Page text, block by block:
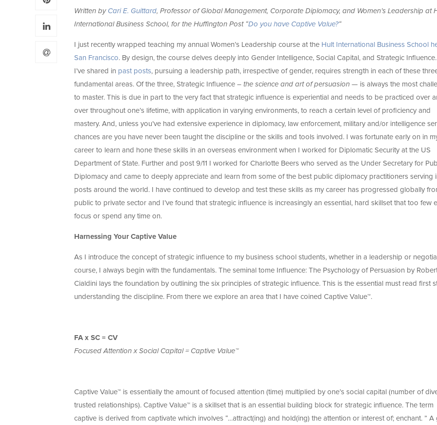
Written by Cari E. Guittard, Professor of Global Management, Corporate Diplomacy, and Women’s Leadership at
International Business School, for the Huffington Post “Do you have Captive Value?“
I just recently wrapped teaching my annual Women’s Leadership course at the Hult International Business School
San Francisco. By design, the course delves deeply into Gender Intelligence, Social Capital, and Strategic
I’ve shared in past posts, pursuing a leadership path, irrespective of gender, requires strength in each of these
fundamental areas. Of the three, Strategic Influence – the science and art of persuasion — is always the most
to master. This is due in part to the very fact that strategic influence is experiential and needs to be practiced over
over throughout one’s lifetime, with application in varying environments, to reach a certain level of proficiency and
mastery. And, unless you’ve had extensive experience in diplomacy, law enforcement, military and/or intelligence
chances are you have never been taught the discipline or the skills and tools involved. I was fortunate early on in
career to learn and hone these skills in an overseas environment when I worked for Diplomatic Security at the US
Department of State. Further and post 9/11 I worked for Charlotte Beers who served as the Under Secretary for
Diplomacy and came to deeply appreciate and learn from some of the best public diplomacy practitioners serving
posts around the world. I have continued to develop and test these skills as my career has progressed globally
public to private sector and I’ve found that strategic influence is increasingly an essential, hard skillset that too few
focus or spend any time on.
Harnessing Your Captive Value
As I introduce the concept of strategic influence to my business school students, whether in a leadership or
course, I always begin with the fundamentals. The seminal tome Influence: The Psychology of Persuasion by
Cialdini lays the foundation by outlining the six principles of strategic influence. This is the essential must read first
understanding the discipline. From there we explore an area that I have coined Captive Value™.
FA x SC = CV
Focused Attention x Social Capital = Captive Value™
Captive Value™ is essentially the amount of focused attention (time) multiplied by one’s social capital (number of
trusted relationships). Captive Value™ is a skillset that is an essential building block for strategic influence. The term
captive is derived from captivate which involves “…attract(ing) and hold(ing) the attention or interest of; enchant. ” A